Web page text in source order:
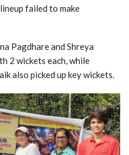
failed to make
Pagdhare and Shreya
2 wickets each, while
also picked up key wickets.